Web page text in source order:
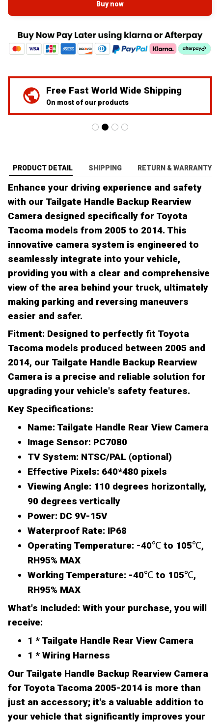
Buy now
Free Fast World Wide Shipping
On most of our products
PRODUCT DETAIL SHIPPING RETURN & WARRANTY
Enhance your driving experience and safety
with our Tailgate Handle Backup Rearview
Camera designed specifically for Toyota
Tacoma models from 2005 to 2014. This
innovative camera system is engineered to
seamlessly integrate into your vehicle,
providing you with a clear and comprehensive
view of the area behind your truck, ultimately
making parking and reversing maneuvers
easier and safer.
Fitment: Designed to perfectly fit Toyota
Tacoma models produced between 2005 and
2014, our Tailgate Handle Backup Rearview
Camera is a precise and reliable solution for
upgrading your vehicle's safety features.
Key Specifications:
Name: Tailgate Handle Rear View Camera
Image Sensor: PC7080
TV System: NTSC/PAL (optional)
Effective Pixels: 640*480 pixels
Viewing Angle: 110 degrees horizontally,
90 degrees vertically
Power: DC 9V-15V
Waterproof Rate: IP68
Operating Temperature: -40℃ to 105℃,
RH95% MAX
Working Temperature: -40℃ to 105℃,
RH95% MAX
What's Included: With your purchase, you will
receive:
1 * Tailgate Handle Rear View Camera
1 * Wiring Harness
Our Tailgate Handle Backup Rearview Camera
for Toyota Tacoma 2005-2014 is more than
just an accessory; it's a valuable addition to
your vehicle that significantly improves your